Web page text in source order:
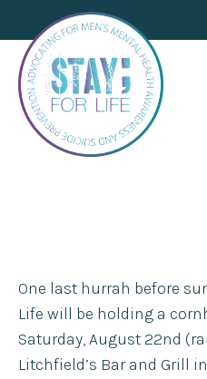
One last hurrah before
Life will be holding a
Saturday, August 22nd
Litchfield’s Bar and Grill